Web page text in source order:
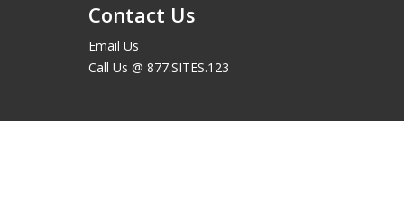
Contact Us
Email Us
Call Us @ 877.SITES.123